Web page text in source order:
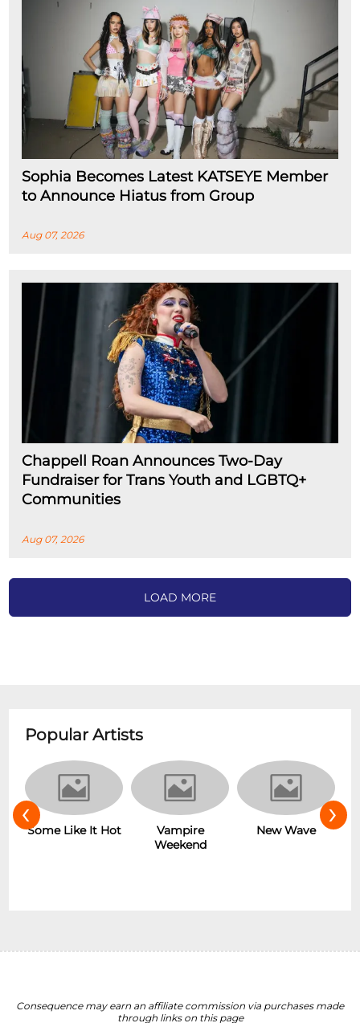
Sophia Becomes Latest KATSEYE Member
to Announce Hiatus from Group
Aug 07, 2026
Chappell Roan Announces Two-Day
Fundraiser for Trans Youth and LGBTQ+
Communities
Aug 07, 2026
LOAD MORE
Popular Artists
Some Like It Hot
Vampire
Weekend
New Wave
‹ ›
Consequence may earn an affiliate commission via purchases made
through links on this page